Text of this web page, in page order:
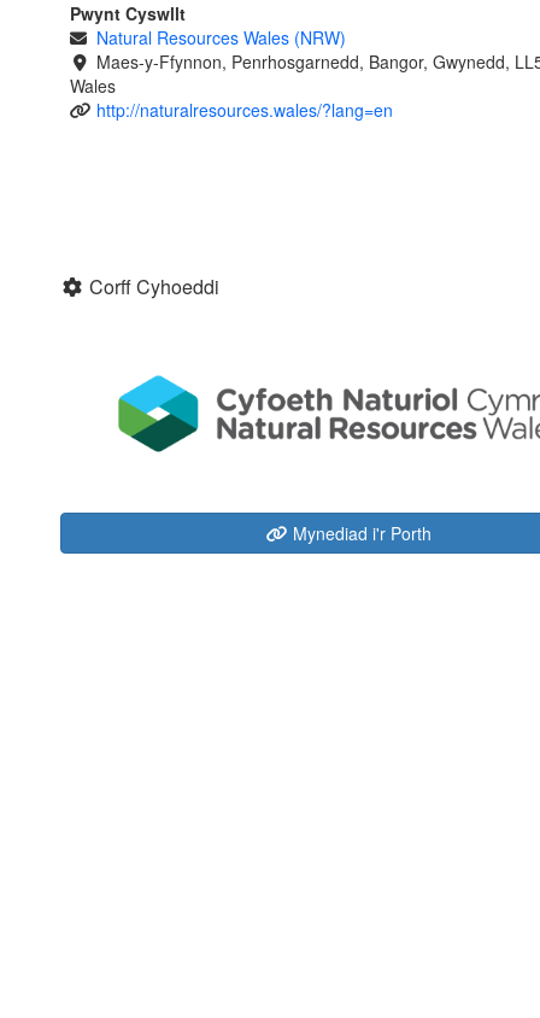
Pwynt Cyswllt
Natural Resources Wales (NRW)
Maes-y-Ffynnon, Penrhosgarnedd, Bangor, Gwynedd,
Wales
http://naturalresources.wales/?lang=en
Corff Cyhoeddi
Mynediad i'r Porth